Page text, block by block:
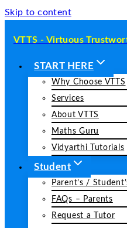
Skip to content
VTTS - Virtuous
START HERE
Why Choose VTTS
Services
About VTTS
Maths Guru
Vidyarthi Tutorials
Student
Parent’s /
FAQs – Parents
Request a Tutor